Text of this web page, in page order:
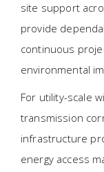
site support
provide
continuous
environmental
For utility-scale
transmission
infrastructure
energy access